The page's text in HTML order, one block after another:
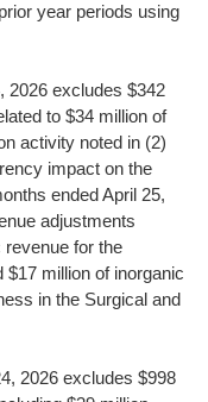
year periods using
2026 excludes $342
to $34 million of
activity noted in (2)
impact on the
ended April 25,
adjustments
revenue for the
million of inorganic
in the Surgical and
2026 excludes $998